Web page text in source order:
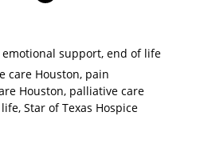
emotional support,end of life
care Houston, pain
Houston, palliative care
,Star of Texas Hospice